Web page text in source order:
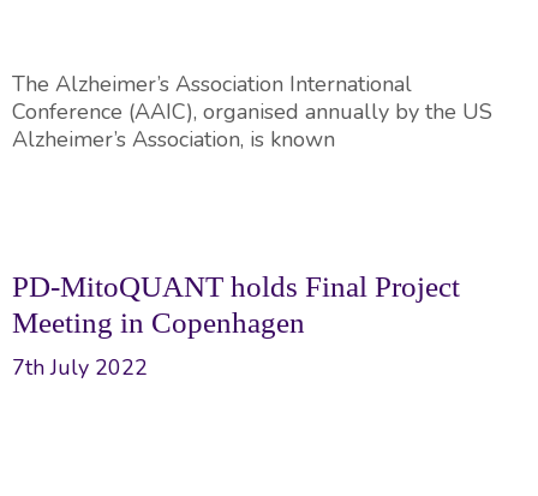
The Alzheimer’s Association International
Conference (AAIC), organised annually by the US
Alzheimer’s Association, is known
PD-MitoQUANT holds Final Project
Meeting in Copenhagen
7th July 2022